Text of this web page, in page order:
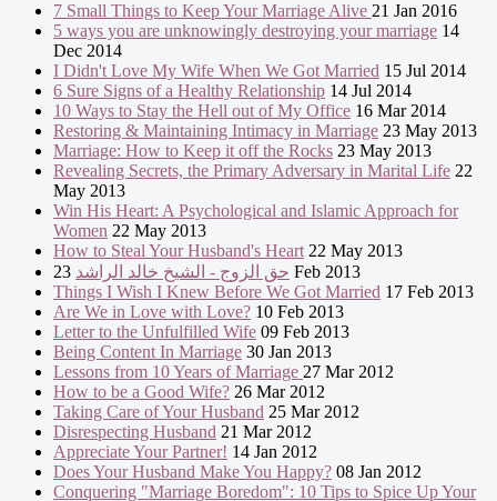
7 Small Things to Keep Your Marriage Alive 21 Jan 2016
5 ways you are unknowingly destroying your marriage 14
Dec 2014
I Didn't Love My Wife When We Got Married 15 Jul 2014
6 Sure Signs of a Healthy Relationship 14 Jul 2014
10 Ways to Stay the Hell out of My Office 16 Mar 2014
Restoring & Maintaining Intimacy in Marriage 23 May 2013
Marriage: How to Keep it off the Rocks 23 May 2013
Revealing Secrets, the Primary Adversary in Marital Life 22
May 2013
Win His Heart: A Psychological and Islamic Approach for
Women 22 May 2013
How to Steal Your Husband's Heart 22 May 2013
حق الزوج - الشيخ خالد الراشد 23 Feb 2013
Things I Wish I Knew Before We Got Married 17 Feb 2013
Are We in Love with Love? 10 Feb 2013
Letter to the Unfulfilled Wife 09 Feb 2013
Being Content In Marriage 30 Jan 2013
Lessons from 10 Years of Marriage 27 Mar 2012
How to be a Good Wife? 26 Mar 2012
Taking Care of Your Husband 25 Mar 2012
Disrespecting Husband 21 Mar 2012
Appreciate Your Partner! 14 Jan 2012
Does Your Husband Make You Happy? 08 Jan 2012
Conquering "Marriage Boredom": 10 Tips to Spice Up Your